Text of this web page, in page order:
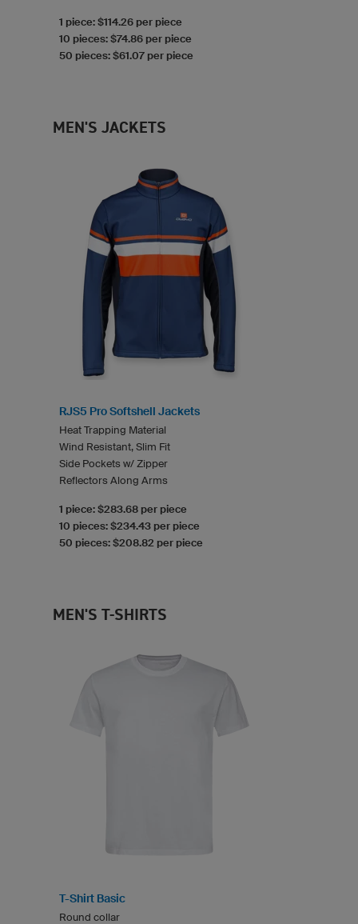
1 piece: $114.26 per piece
10 pieces: $74.86 per piece
50 pieces: $61.07 per piece
MEN'S JACKETS
RJS5 Pro Softshell Jackets
Heat Trapping Material
Wind Resistant, Slim Fit
Side Pockets w/ Zipper
Reflectors Along Arms
1 piece: $283.68 per piece
10 pieces: $234.43 per piece
50 pieces: $208.82 per piece
MEN'S T-SHIRTS
T-Shirt Basic
Round collar